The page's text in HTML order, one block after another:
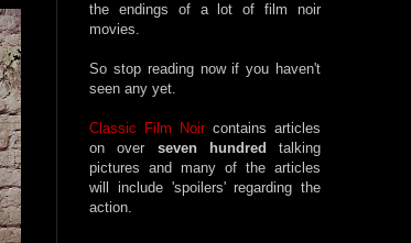
the endings of a lot of film noir
movies.
So stop reading now if you haven't
seen any yet.
Classic Film Noir contains articles
on over seven hundred
talking
pictures and many of the articles
will include 'spoilers' regarding the
action.